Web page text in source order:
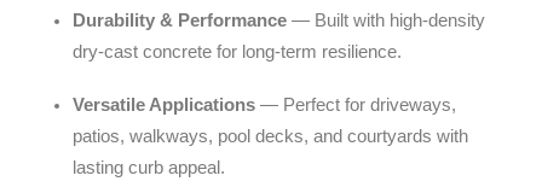
Durability & Performance — Built with high-density
dry-cast concrete for long-term resilience.
Versatile Applications — Perfect for driveways,
patios, walkways, pool decks, and courtyards with
lasting curb appeal.